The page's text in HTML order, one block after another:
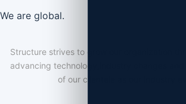
We are global.
Structure strives to grow our organization
advancing technology,industry changes and
of our clientele as our industry